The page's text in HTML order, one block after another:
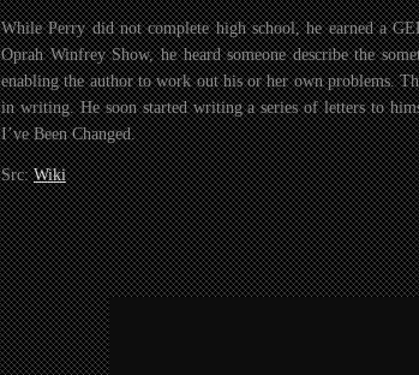
While Perry did not complete high school, he earned a
Oprah Winfrey Show, he heard someone describe the
enabling the author to work out his or her own problems.
in writing. He soon started writing a series of letters to
I’ve Been Changed.
Src:Wiki